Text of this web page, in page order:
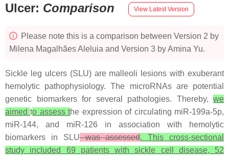
Ulcer: Comparison View Latest Version
Please note this is a comparison between Version 2 by
Milena Magalhães Aleluia and Version 3 by Amina Yu.
Sickle leg ulcers (SLU) are malleoli lesions with exuberant
hemolytic pathophysiology. The microRNAs are potential
genetic biomarkers for several pathologies. Thereby, we
aimedto assess the expression of circulating miR-199a-5p,
miR-144, and miR-126 in association with hemolytic
biomarkers in SLUwas assessed. This cross-sectional
study included 69 patients with sickle cell disease, 52